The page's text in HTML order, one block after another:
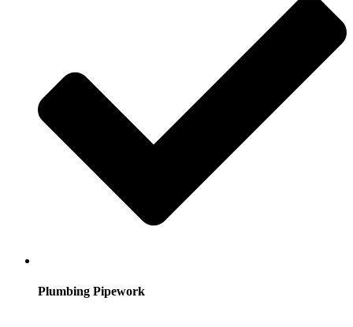
Plumbing Pipework